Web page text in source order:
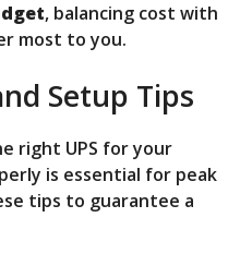
, balancing cost with
most to you.
Setup Tips
right UPS for your
is essential for peak
tips to guarantee a